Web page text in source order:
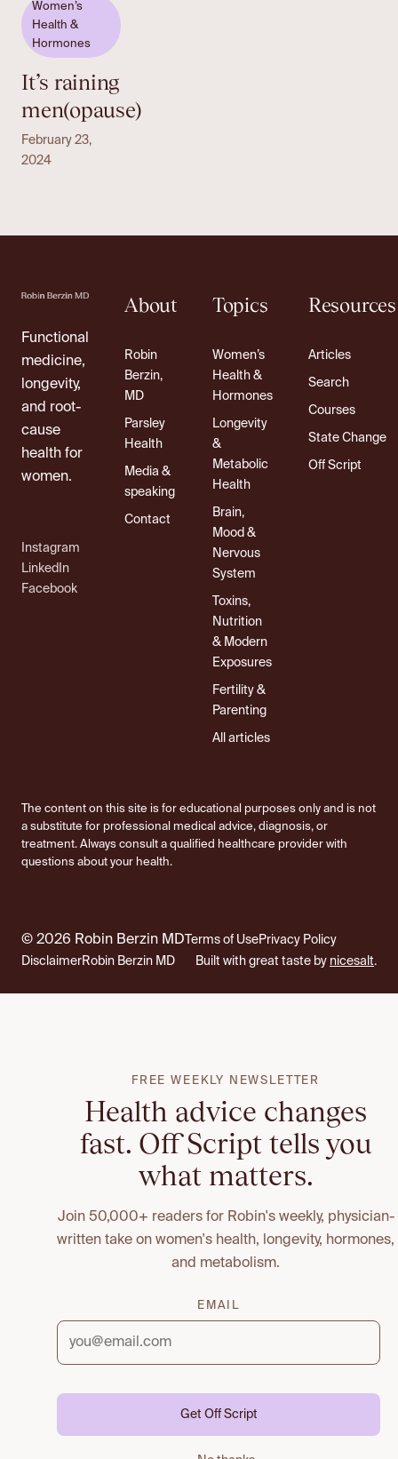
Women’s
Health &
Hormones
It’s raining
men(opause)
February 23,
2024
Functional
medicine,
longevity,
and root-
cause
health for
women.
Instagram
LinkedIn
Facebook
About
Robin
Berzin,
MD
Parsley
Health
Media &
speaking
Contact
Topics
Women’s
Health &
Hormones
Longevity
&
Metabolic
Health
Brain,
Mood &
Nervous
System
Toxins,
Nutrition
& Modern
Exposures
Fertility &
Parenting
All articles
Resources
Articles
Search
Courses
State Change
Off Script
The content on this site is for educational purposes only and is not
a substitute for professional medical advice, diagnosis, or
treatment. Always consult a qualified healthcare provider with
questions about your health.
© 2026 Robin Berzin MDTerms of UsePrivacy Policy
DisclaimerRobin Berzin MD Built with great taste by nicesalt.
FREE WEEKLY NEWSLETTER
Health advice changes
fast. Off Script tells you
what matters.
Join 50,000+ readers for Robin's weekly, physician-
written take on women's health, longevity, hormones,
and metabolism.
EMAIL
Get Off Script